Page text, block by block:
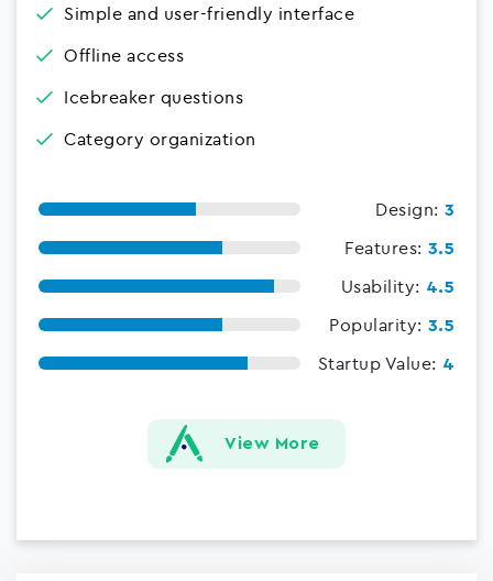
Simple and user-friendly interface
Offline access
Icebreaker questions
Category organization
Design: 3
Features: 3.5
Usability: 4.5
Popularity: 3.5
Startup Value: 4
View More